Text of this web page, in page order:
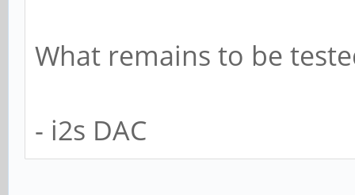
What remains to be
- i2s DAC